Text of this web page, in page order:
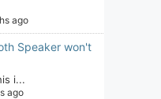
ago
Speaker won't
i...
ago